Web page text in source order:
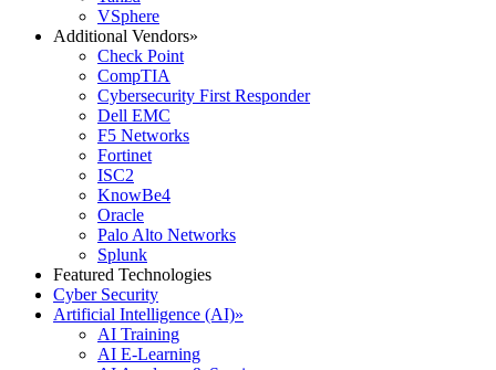
VSphere
Additional Vendors»
Check Point
CompTIA
Cybersecurity First Responder
Dell EMC
F5 Networks
Fortinet
ISC2
KnowBe4
Oracle
Palo Alto Networks
Splunk
Featured Technologies
Cyber Security
Artificial Intelligence (AI)»
AI Training
AI E-Learning